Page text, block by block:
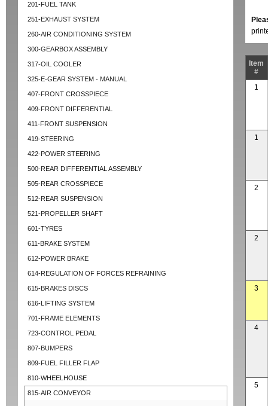
201-FUEL TANK
251-EXHAUST SYSTEM
260-AIR CONDITIONING SYSTEM
300-GEARBOX ASSEMBLY
317-OIL COOLER
325-E-GEAR SYSTEM - MANUAL
407-FRONT CROSSPIECE
409-FRONT DIFFERENTIAL
411-FRONT SUSPENSION
419-STEERING
422-POWER STEERING
500-REAR DIFFERENTIAL ASSEMBLY
505-REAR CROSSPIECE
512-REAR SUSPENSION
521-PROPELLER SHAFT
601-TYRES
611-BRAKE SYSTEM
612-POWER BRAKE
614-REGULATION OF FORCES REFRAINING
615-BRAKES DISCS
616-LIFTING SYSTEM
701-FRAME ELEMENTS
723-CONTROL PEDAL
807-BUMPERS
809-FUEL FILLER FLAP
810-WHEELHOUSE
815-AIR CONVEYOR
Item
#
1
1
2
2
3
4
5